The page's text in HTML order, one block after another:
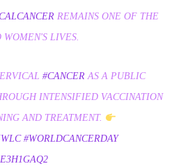
REMAINS ONE OF THE
WOMEN'S LIVES.
#CANCER AS A PUBLIC
INTENSIFIED VACCINATION
AND TREATMENT.
#WORLDCANCERDAY